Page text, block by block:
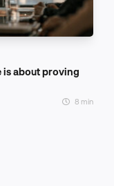
is about proving
8 min